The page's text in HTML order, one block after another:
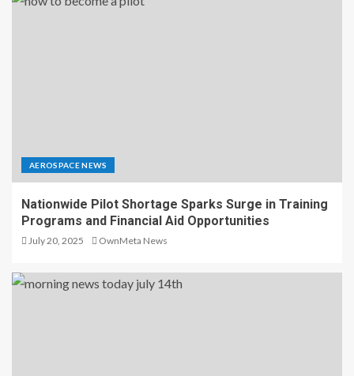
AEROSPACE NEWS
Nationwide Pilot Shortage Sparks Surge in Training
Programs and Financial Aid Opportunities
July 20, 2025 OwnMeta News